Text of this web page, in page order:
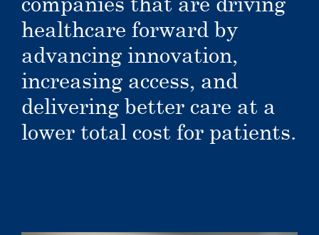
healthcare forward by
advancing innovation,
increasing access, and
delivering better care at a
lower total cost for patients.